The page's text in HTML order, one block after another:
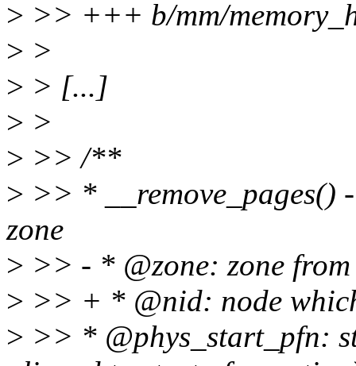
> >> +++ b/mm/
> >
> > [...]
> >
> >> /**
> >> * __remove_pages()
zone
> >> - * @zone: zone from
> >> + * @nid: node
> >> * @phys_start_pfn: